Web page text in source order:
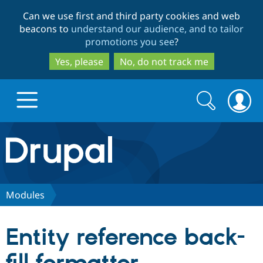
to
main
content
to
search
Can we use first and third party cookies and web
beacons to understand our audience, and to tailor
promotions you see?
Yes, please
No, do not track me
Drupal.org home
Discover Drupal
Partners & Services
Search
form
Search
Modules
Entity reference back-